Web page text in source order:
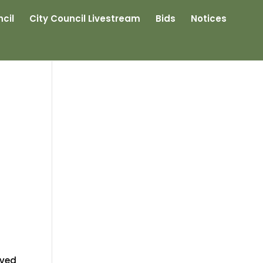
City Council Livestream Bids
Notices